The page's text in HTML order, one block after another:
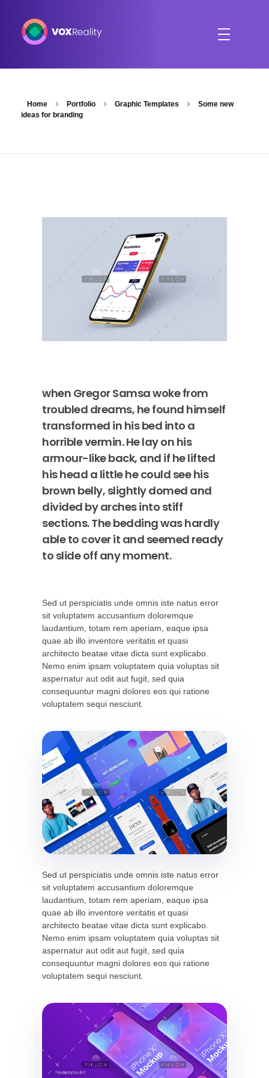
Home Portfolio Graphic Templates
Some new
ideas for branding
when Gregor Samsa woke from
troubled dreams, he found himself
transformed in his bed into a
horrible vermin. He lay on his
armour-like back, and if he lifted
his head a little he could see his
brown belly, slightly domed and
divided by arches into stiff
sections. The bedding was hardly
able to cover it and seemed ready
to slide off any moment.
Sed ut perspiciatis unde omnis iste natus error
sit voluptatem accusantium doloremque
laudantium, totam rem aperiam, eaque ipsa
quae ab illo inventore veritatis et quasi
architecto beatae vitae dicta sunt explicabo.
Nemo enim ipsam voluptatem quia voluptas sit
aspernatur aut odit aut fugit, sed quia
consequuntur magni dolores eos qui ratione
voluptatem sequi nesciunt.
Sed ut perspiciatis unde omnis iste natus error
sit voluptatem accusantium doloremque
laudantium, totam rem aperiam, eaque ipsa
quae ab illo inventore veritatis et quasi
architecto beatae vitae dicta sunt explicabo.
Nemo enim ipsam voluptatem quia voluptas sit
aspernatur aut odit aut fugit, sed quia
consequuntur magni dolores eos qui ratione
voluptatem sequi nesciunt.